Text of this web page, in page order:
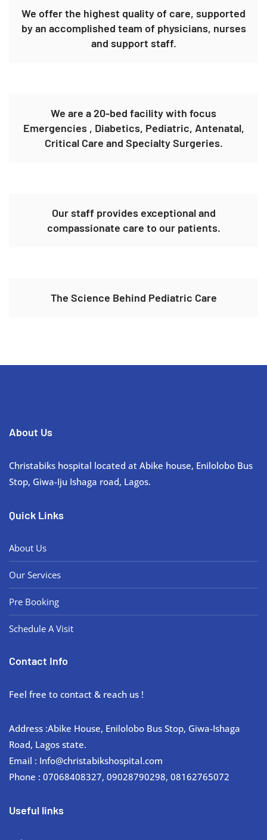
We offer the highest quality of care, supported
by an accomplished team of physicians, nurses
and support staff.
We are a 20-bed facility with focus
Emergencies , Diabetics, Pediatric, Antenatal,
Critical Care and Specialty Surgeries.
Our staff provides exceptional and
compassionate care to our patients.
The Science Behind Pediatric Care
About Us
Christabiks hospital located at Abike house, Enilolobo Bus
Stop, Giwa-Iju Ishaga road, Lagos.
Quick Links
About Us
Our Services
Pre Booking
Schedule A Visit
Contact Info
Feel free to contact & reach us !
Address :Abike House, Enilolobo Bus Stop, Giwa-Ishaga
Road, Lagos state.
Email : Info@christabikshospital.com
Phone : 07068408327, 09028790298, 08162765072
Useful links